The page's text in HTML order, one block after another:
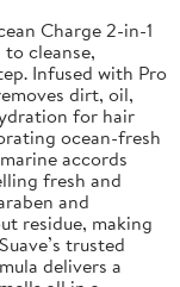
Charge 2-in-1
cleanse,
Infused with Pro
dirt, oil,
for hair
ocean-fresh
accords
fresh and
and
residue, making
trusted
delivers a